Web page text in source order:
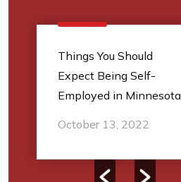
Things You Should
Expect Being Self-
Employed in Minnesota
October 13, 2022